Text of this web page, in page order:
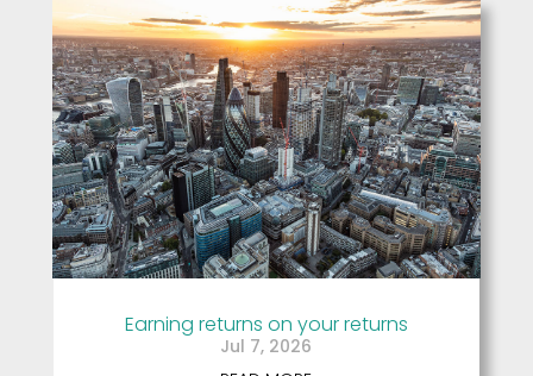
Earning returns on your returns
Jul 7, 2026